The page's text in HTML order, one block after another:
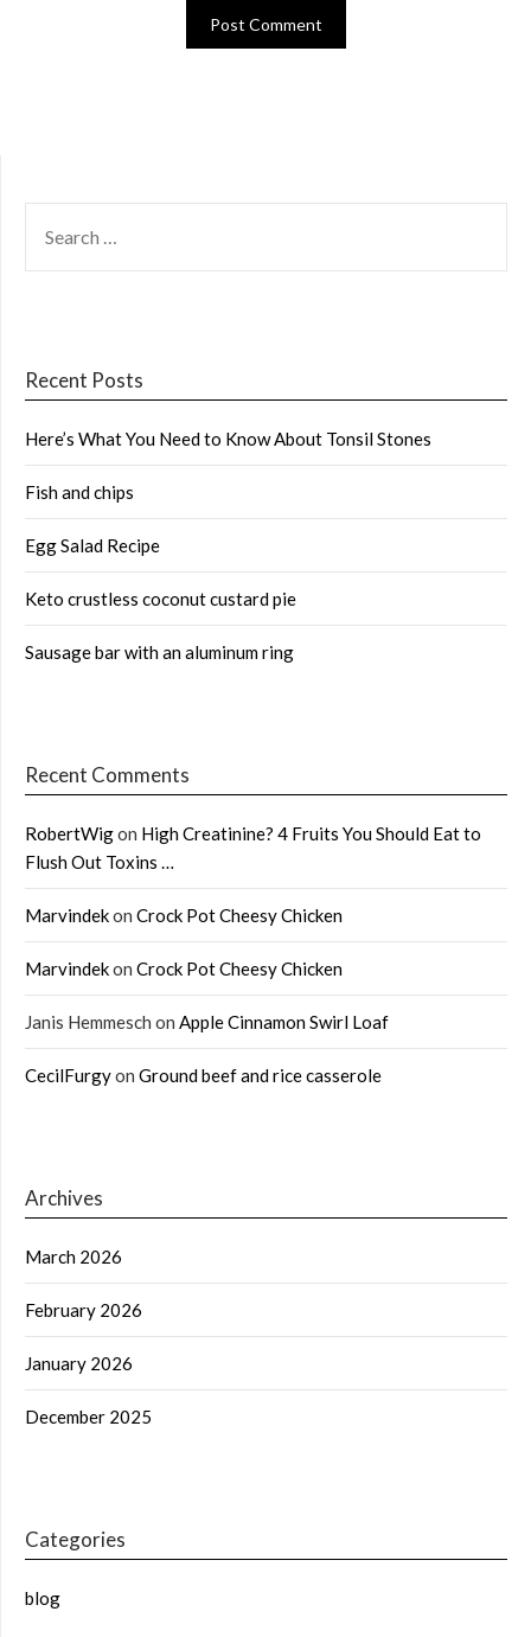
FOR:
Recent Posts
Here’s What You Need to Know About Tonsil Stones
Fish and chips
Egg Salad Recipe
Keto crustless coconut custard pie
Sausage bar with an aluminum ring
Recent Comments
RobertWigon High Creatinine? 4 Fruits You Should Eat to
Flush Out Toxins …
Marvindekon Crock Pot Cheesy Chicken
Marvindekon Crock Pot Cheesy Chicken
Janis Hemmesch on Apple Cinnamon Swirl Loaf
CecilFurgyon Ground beef and rice casserole
Archives
March 2026
February 2026
January 2026
December 2025
Categories
blog